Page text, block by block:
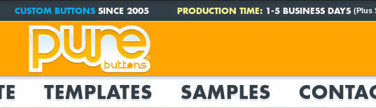
CUSTOM BUTTONSSINCE 2005 PRODUCTION TIME:1-5 BUSINESS DAYS (Plus
TEMPLATES SAMPLES